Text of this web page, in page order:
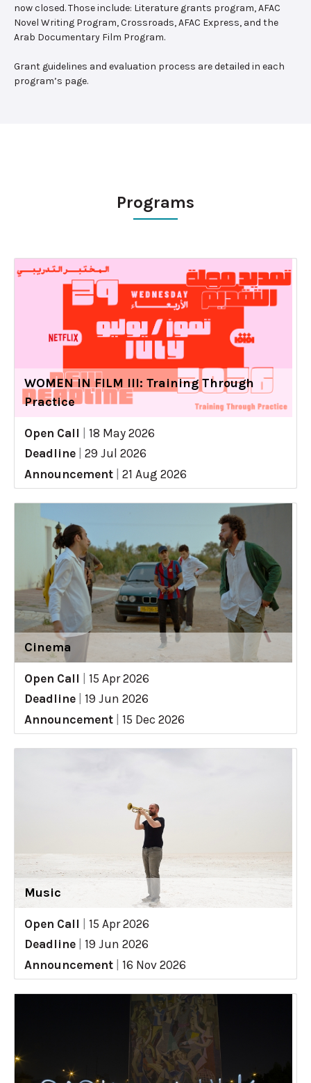
now closed. Those include: Literature grants program, AFAC
Novel Writing Program, Crossroads, AFAC Express, and the
Arab Documentary Film Program.
Grant guidelines and evaluation process are detailed in each
program’s page.
Programs
WOMEN IN FILM III: Training Through
Practice
Open Call
18 May 2026
Deadline
29 Jul 2026
Announcement
21 Aug 2026
Cinema
Open Call
15 Apr 2026
Deadline
19 Jun 2026
Announcement
15 Dec 2026
Music
Open Call
15 Apr 2026
Deadline
19 Jun 2026
Announcement
16 Nov 2026